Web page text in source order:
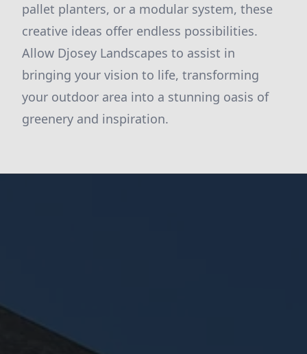
pallet planters, or a modular system, these
creative ideas offer endless possibilities.
Allow Djosey Landscapes to assist in
bringing your vision to life, transforming
your outdoor area into a stunning oasis of
greenery and inspiration.